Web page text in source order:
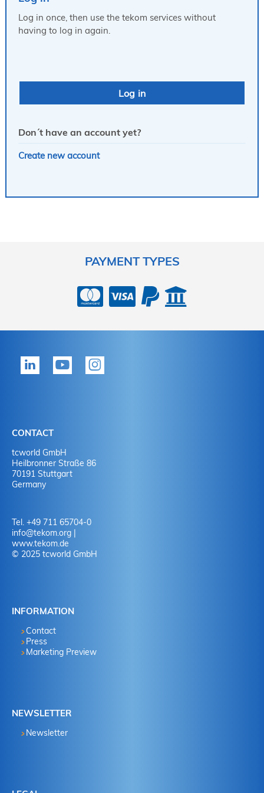
Log in once, then use the tekom services without
having to log in again.
Don´t have an account yet?
Create new account
PAYMENT TYPES
CONTACT
tcworld GmbH
Heilbronner Straße 86
70191 Stuttgart
Germany
Tel. +49 711 65704-0
info@tekom.org |
www.tekom.de
© 2025 tcworld GmbH
INFORMATION
Contact
Press
Marketing Preview
NEWSLETTER
Newsletter